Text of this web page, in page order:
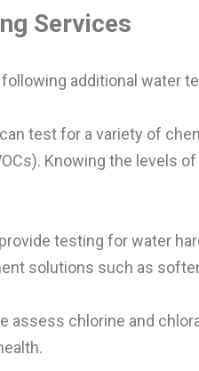
Services
additional water
test for a variety of
Knowing the levels
testing for water
solutions such as
assess chlorine and